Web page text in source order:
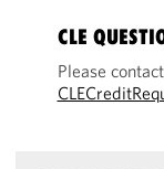
CLE
Please contact